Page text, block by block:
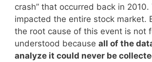
crash” that occurred back in
impacted the entire stock market.
the root cause of this event is not
understood because all of the
analyze it could never be